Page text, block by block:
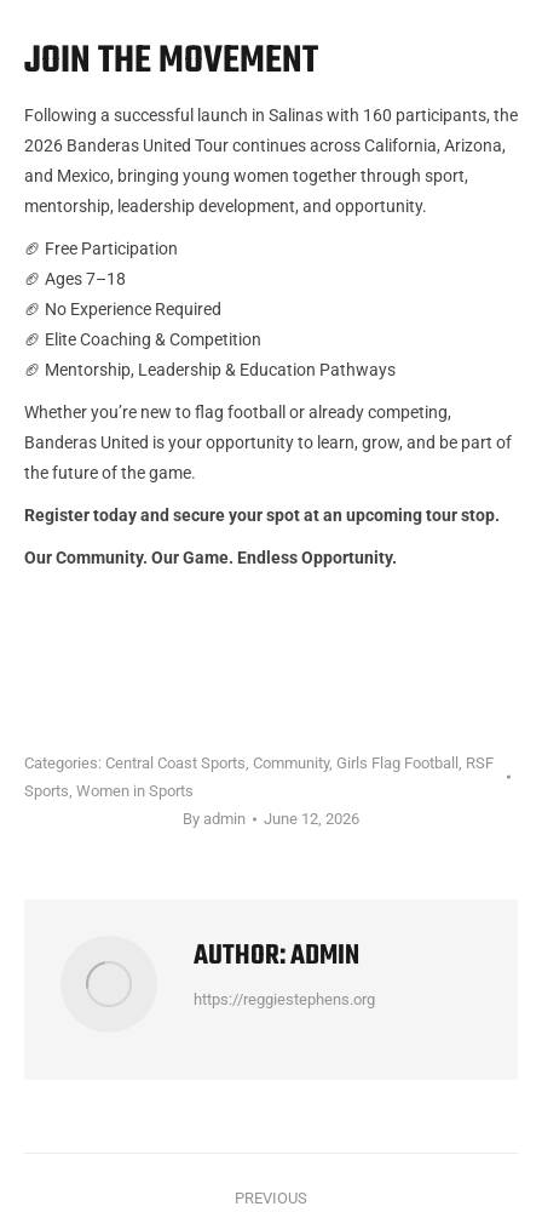
JOIN THE MOVEMENT
Following a successful launch in Salinas with 160 participants, the
2026 Banderas United Tour continues across California, Arizona,
and Mexico, bringing young women together through sport,
mentorship, leadership development, and opportunity.
🏈 Free Participation
🏈 Ages 7–18
🏈 No Experience Required
🏈 Elite Coaching & Competition
🏈 Mentorship, Leadership & Education Pathways
Whether you’re new to flag football or already competing,
Banderas United is your opportunity to learn, grow, and be part of
the future of the game.
Register today and secure your spot at an upcoming tour stop.
Our Community. Our Game. Endless Opportunity.
Categories: Central Coast Sports, Community, Girls Flag Football , RSF
Sports, Women in Sports
By admin June 12, 2026
AUTHOR:ADMIN
https://reggiestephens.org
PREVIOUS